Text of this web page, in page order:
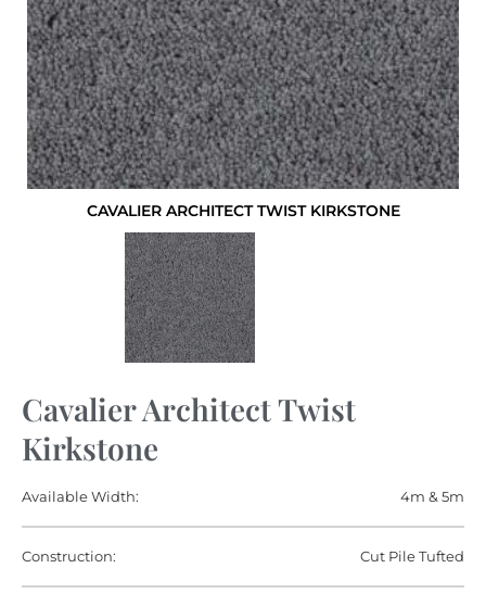
CAVALIER ARCHITECT TWIST KIRKSTONE
Cavalier Architect Twist
Kirkstone
Available Width: 4m & 5m
Construction: Cut Pile Tufted